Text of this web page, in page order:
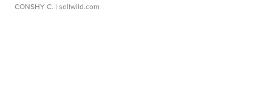
CONSHY C. | sellwild.com